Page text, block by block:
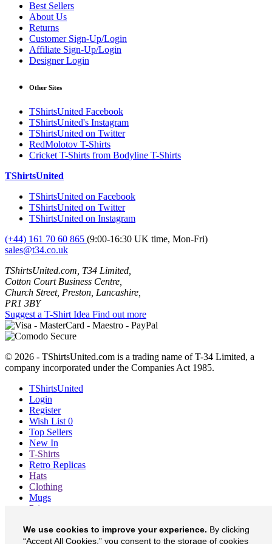
Best Sellers
About Us
Returns
Customer Sign-Up/Login
Affiliate Sign-Up/Login
Designer Login
Other Sites
TShirtsUnited Facebook
TShirtsUnited's Instagram
TShirtsUnited on Twitter
RedMolotov T-Shirts
Cricket T-Shirts from Bodyline T-Shirts
TShirtsUnited
TShirtsUnited on Facebook
TShirtsUnited on Twitter
TShirtsUnited on Instagram
(+44) 161 70 60 865 (9:00-16:30 UK time, Mon-Fri)
sales@t34.co.uk
TShirtsUnited.com, T34 Limited,
Cotton Court Business Centre,
Church Street, Preston, Lancashire,
PR1 3BY
Suggest a T-Shirt Idea Find out more
© 2026 - TShirtsUnited.com is a trading name of T-34 Limited, a
company incorporated under the Companies Act 1985.
TShirtsUnited
Login
Register
Wish List 0
Top Sellers
New In
T-Shirts
Retro Replicas
Hats
Clothing
Mugs
Prints etc
About
Contact
We use cookies to improve your experience. By clicking
“Accept All Cookies,” you consent to the storage of cookies